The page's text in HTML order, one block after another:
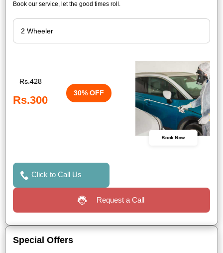
Book our service, let the good times roll.
Rs.428
Rs.300
30% OFF
Book Now
Click to Call Us
Request a Call
Special Offers